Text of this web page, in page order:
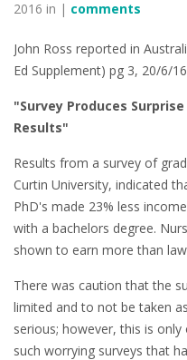
2016 in | comments
John Ross reported in
Ed Supplement) pg 3, 20/6/
"Survey Produces
Results"
Results from a survey of
Curtin University, indicated
PhD's made 23% less
with a bachelors degree.
shown to earn more than
There was caution that the
limited and to not be taken
serious; however, this is
such worrying surveys that